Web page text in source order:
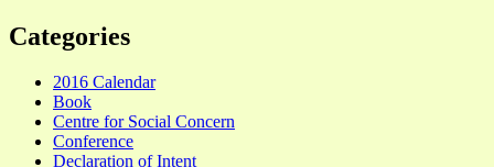
Categories
2016 Calendar
Book
Centre for Social Concern
Conference
Declaration of Intent